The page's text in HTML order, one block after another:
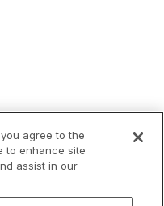
agree to the
to enhance site
assist in our